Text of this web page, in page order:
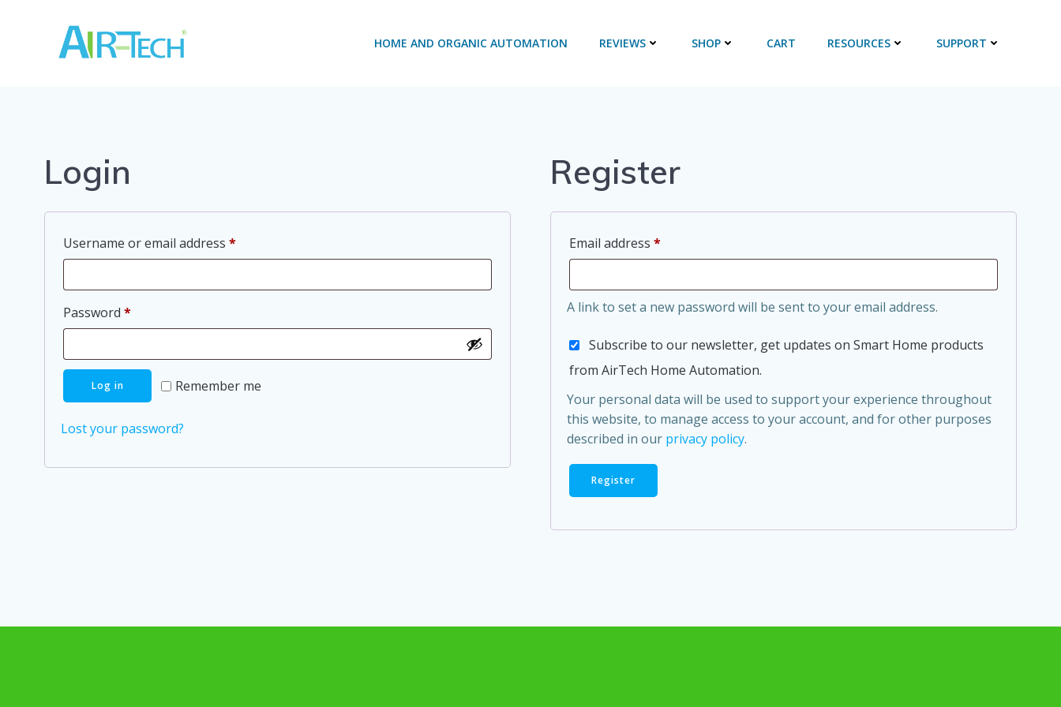
HOME AND ORGANIC AUTOMATION REVIEWS SHOP CART RESOURCES SUPPORT
Login
Username or email address *Required
Password *Required
Remember me
Log in
Lost your password?
Register
Email address *Required
A link to set a new password will be sent to your email address.
Subscribe to our newsletter, get updates on Smart Home products
from AirTech Home Automation.
Your personal data will be used to support your experience throughout
this website, to manage access to your account, and for other purposes
described in our privacy policy.
Register